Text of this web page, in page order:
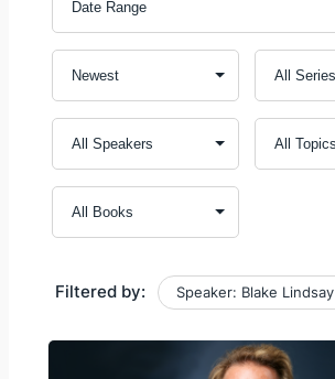
Filtered by: Speaker: Blake Lindsay